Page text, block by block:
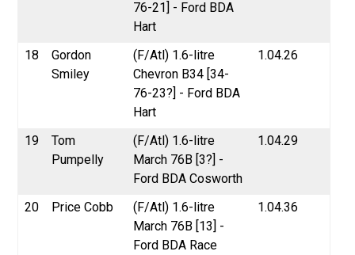
76-21] - Ford BDA
Hart
18
Gordon
Smiley
(F/Atl) 1.6-litre
Chevron B34 [34-
76-23?] - Ford BDA
Hart
1.04.26
19
Tom
Pumpelly
(F/Atl) 1.6-litre
March 76B [3?] -
Ford BDA Cosworth
1.04.29
20 Price Cobb
(F/Atl) 1.6-litre
March 76B [13] -
Ford BDA Race
1.04.36